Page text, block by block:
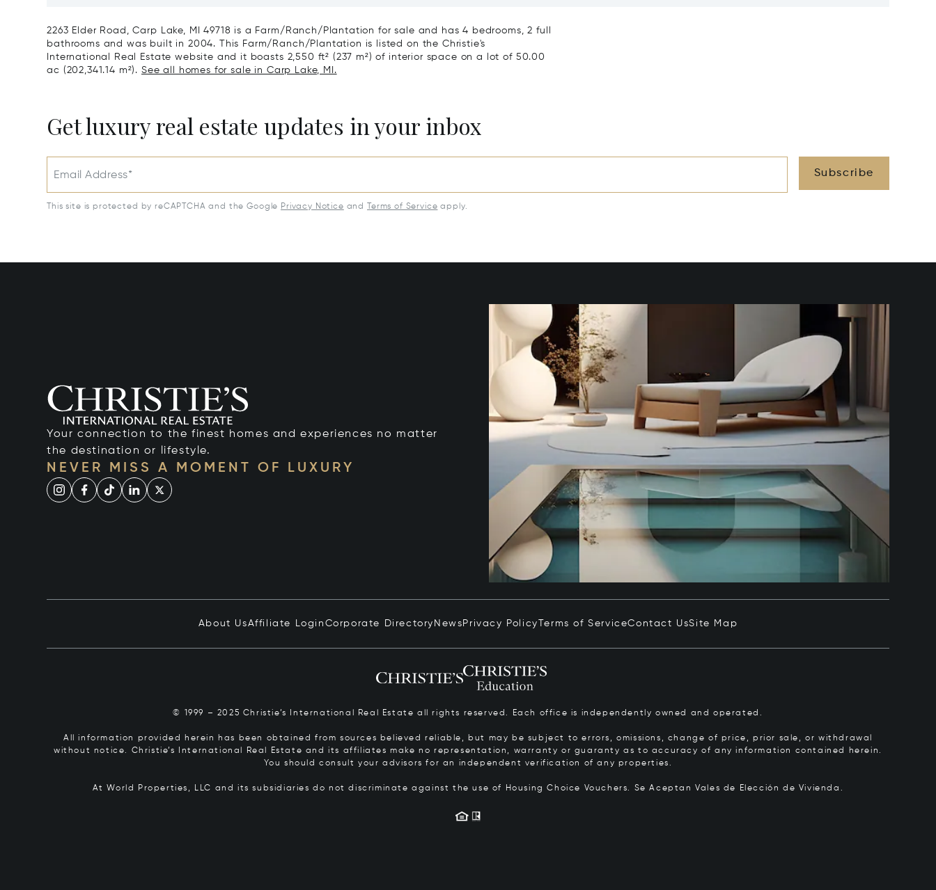
2263 Elder Road, Carp Lake, MI 49718 is a Farm/Ranch/Plantation for sale and has 4 bedrooms, 2 full
bathrooms and was built in 2004. This Farm/Ranch/Plantation is listed on the Christie's
International Real Estate website and it boasts 2,550 ft² (237 m²) of interior space on a lot of 50.00
ac (202,341.14 m²).See all homes for sale in Carp Lake, MI.
Get luxury real estate updates in your inbox
Email Address* Subscribe
This site is protected by reCAPTCHA and the Google Privacy Notice and Terms of Service apply.
Your connection to the finest homes and experiences no matter
the destination or lifestyle.
NEVER MISS A MOMENT OF LUXURY
About UsAffiliate Login Corporate Directory News Privacy Policy Terms of ServiceContact UsSite Map
© 1999 – 2025 Christie’s International Real Estate all rights reserved. Each office is independently owned and operated.
All information provided herein has been obtained from sources believed reliable, but may be subject to errors, omissions, change of price, prior sale, or withdrawal
without notice. Christie’s International Real Estate and its affiliates make no representation, warranty or guaranty as to accuracy of any information contained herein.
You should consult your advisors for an independent verification of any properties.
At World Properties, LLC and its subsidiaries do not discriminate against the use of Housing Choice Vouchers. Se Aceptan Vales de Elección de Vivienda.